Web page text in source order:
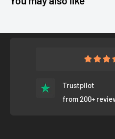
Trustpilot
from 200+